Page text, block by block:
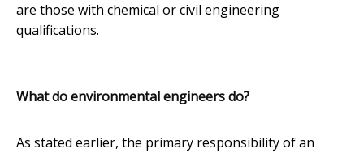
are those with chemical or civil engineering
qualifications.
What do environmental engineers do?
As stated earlier, the primary responsibility of an